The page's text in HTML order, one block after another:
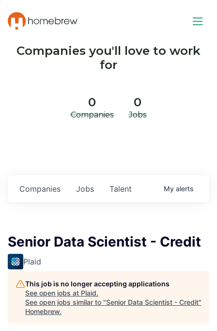
Companies you'll love to work
for
0
Companies
0
Jobs
Jobs
Companies Talent My alerts
Senior Data Scientist - Credit
Plaid
This job is no longer accepting applications
See open jobs at Plaid.
See open jobs similar to "Senior Data Scientist - Credit"
Homebrew.